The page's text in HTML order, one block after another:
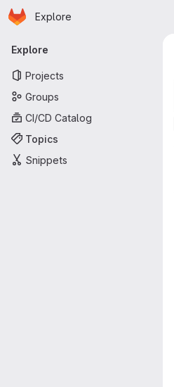
Skip to main content
Homepage
Explore
Primary navigation
Explore
Projects
Groups
CI/CD Catalog
Topics
Snippets